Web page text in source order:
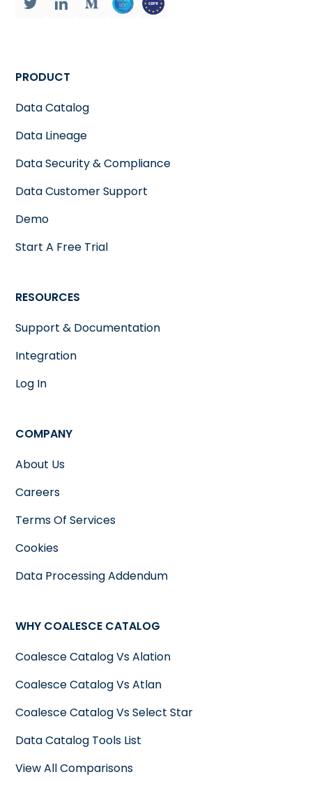
PRODUCT
Data Catalog
Data Lineage
Data Security & Compliance
Data Customer Support
Demo
Start A Free Trial
RESOURCES
Support & Documentation
Integration
Log In
COMPANY
About Us
Careers
Terms Of Services
Cookies
Data Processing Addendum
WHY COALESCE CATALOG
Coalesce Catalog Vs Alation
Coalesce Catalog Vs Atlan
Coalesce Catalog Vs Select Star
Data Catalog Tools List
View All Comparisons